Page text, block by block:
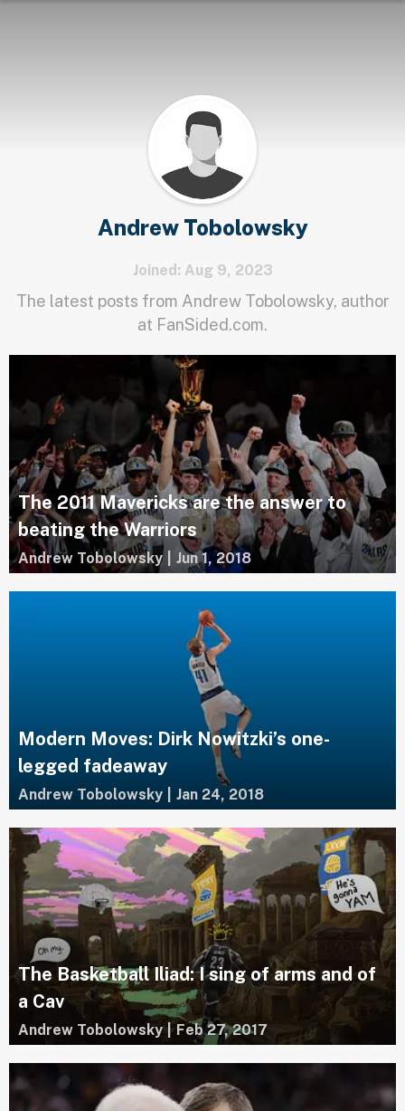
Andrew Tobolowsky
Joined: Aug 9, 2023
The latest posts from Andrew Tobolowsky, author
at FanSided.com.
The 2011 Mavericks are the answer to
beating the Warriors
Andrew Tobolowsky Jun 1, 2018
Modern Moves: Dirk Nowitzki’s one-
legged fadeaway
Andrew Tobolowsky Jan 24, 2018
The Basketball Iliad: I sing of arms and of
a Cav
Andrew Tobolowsky | Feb 27, 2017